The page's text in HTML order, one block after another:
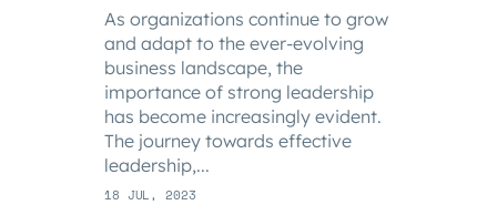
As organizations continue to grow
and adapt to the ever-evolving
business landscape, the
importance of strong leadership
has become increasingly evident.
The journey towards effective
leadership,...
18 JUL, 2023